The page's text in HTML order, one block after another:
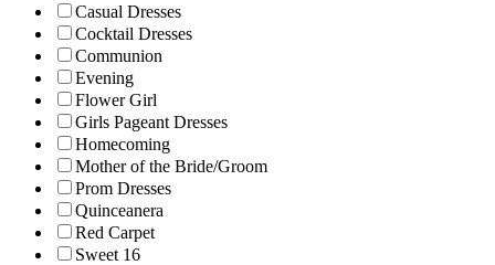
Casual Dresses
Cocktail Dresses
Communion
Evening
Flower Girl
Girls Pageant Dresses
Homecoming
Mother of the Bride/Groom
Prom Dresses
Quinceanera
Red Carpet
Sweet 16